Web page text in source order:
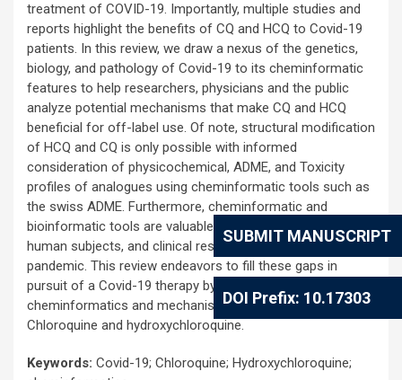
SUBMIT MANUSCRIPT
DOI Prefix: 10.17303
treatment of COVID-19. Importantly, multiple studies and
reports highlight the benefits of CQ and HCQ to Covid-19
patients. In this review, we draw a nexus of the genetics,
biology, and pathology of Covid-19 to its cheminformatic
features to help researchers, physicians and the public
analyze potential mechanisms that make CQ and HCQ
beneficial for off-label use. Of note, structural modification
of HCQ and CQ is only possible with informed
consideration of physicochemical, ADME, and Toxicity
profiles of analogues using cheminformatic tools such as
the swiss ADME. Furthermore, cheminformatic and
bioinformatic tools are valuable when research time,
human subjects, and clinical research are out of reach in a
pandemic. This review endeavors to fill these gaps in
pursuit of a Covid-19 therapy by revisiting the
cheminformatics and mechanisms of action of
Chloroquine and hydroxychloroquine.
Keywords: Covid-19; Chloroquine; Hydroxychloroquine;